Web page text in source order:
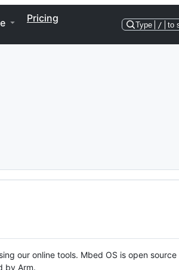
Pricing
Type / to
our online tools. Mbed OS is open source
by Arm.